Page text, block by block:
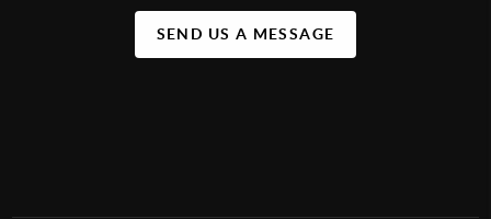
SEND US A MESSAGE